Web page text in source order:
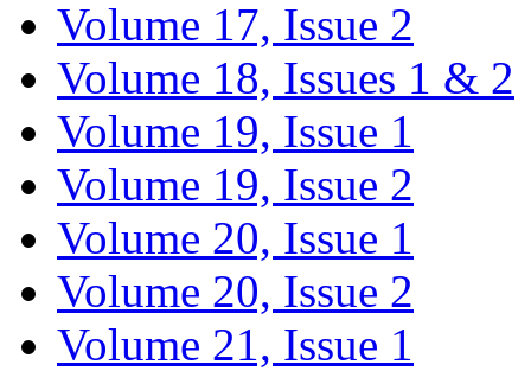
Volume 17, Issue 2
Volume 18, Issues 1 & 2
Volume 19, Issue 1
Volume 19, Issue 2
Volume 20, Issue 1
Volume 20, Issue 2
Volume 21, Issue 1